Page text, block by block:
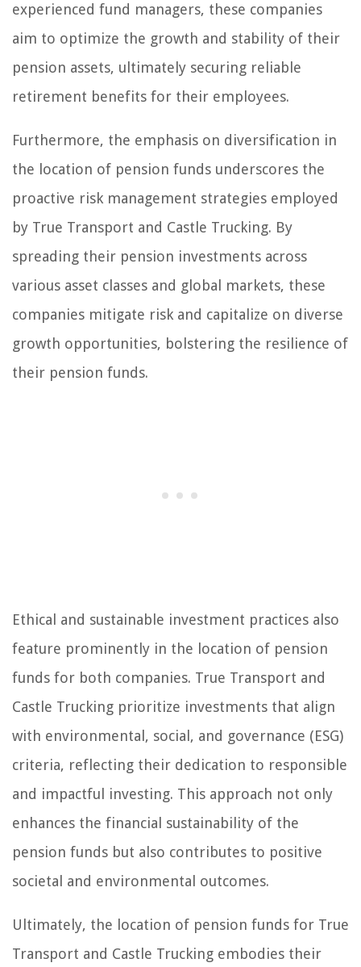
experienced fund managers, these companies
aim to optimize the growth and stability of their
pension assets, ultimately securing reliable
retirement benefits for their employees.
Furthermore, the emphasis on diversification in
the location of pension funds underscores the
proactive risk management strategies employed
by True Transport and Castle Trucking. By
spreading their pension investments across
various asset classes and global markets, these
companies mitigate risk and capitalize on diverse
growth opportunities, bolstering the resilience of
their pension funds.
Ethical and sustainable investment practices also
feature prominently in the location of pension
funds for both companies. True Transport and
Castle Trucking prioritize investments that align
with environmental, social, and governance (ESG)
criteria, reflecting their dedication to responsible
and impactful investing. This approach not only
enhances the financial sustainability of the
pension funds but also contributes to positive
societal and environmental outcomes.
Ultimately, the location of pension funds for True
Transport and Castle Trucking embodies their